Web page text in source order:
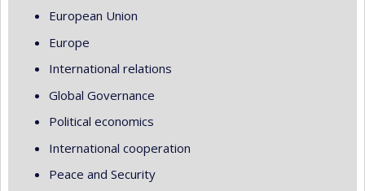
European Union
Europe
International relations
Global Governance
Political economics
International cooperation
Peace and Security